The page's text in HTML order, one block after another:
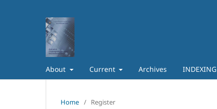
About Current Archives INDEXING
Home / Register